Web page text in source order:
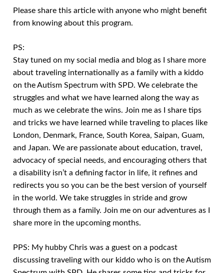
Please share this article with anyone who might benefit
from knowing about this program.
PS:
Stay tuned on my social media and blog as I share more
about traveling internationally as a family with a kiddo
on the Autism Spectrum with SPD. We celebrate the
struggles and what we have learned along the way as
much as we celebrate the wins. Join me as I share tips
and tricks we have learned while traveling to places like
London, Denmark, France, South Korea, Saipan, Guam,
and Japan. We are passionate about education, travel,
advocacy of special needs, and encouraging others that
a disability isn’t a defining factor in life, it refines and
redirects you so you can be the best version of yourself
in the world. We take struggles in stride and grow
through them as a family. Join me on our adventures as I
share more in the upcoming months.
PPS: My hubby Chris was a guest on a podcast
discussing traveling with our kiddo who is on the Autism